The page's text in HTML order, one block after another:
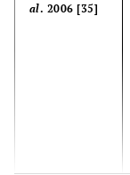
al. 2006 [35]